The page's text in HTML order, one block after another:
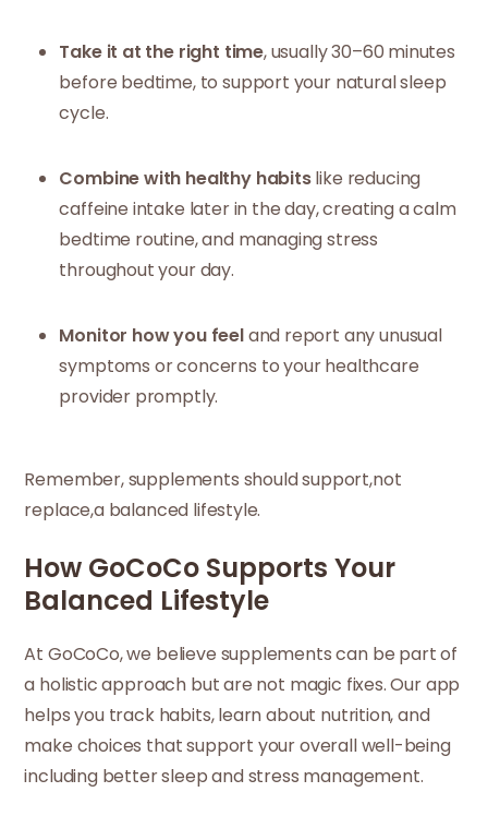
Take it at the right time, usually 30–60 minutes
before bedtime, to support your natural sleep
cycle.
Combine with healthy habitslike reducing
caffeine intake later in the day, creating a calm
bedtime routine, and managing stress
throughout your day.
Monitor how you feeland report any unusual
symptoms or concerns to your healthcare
provider promptly.
Remember, supplements should support,not
replace,a balanced lifestyle.
How GoCoCo Supports Your
Balanced Lifestyle
At GoCoCo, we believe supplements can be part of
a holistic approach but are not magic fixes. Our app
helps you track habits, learn about nutrition, and
make choices that support your overall well-being
including better sleep and stress management.